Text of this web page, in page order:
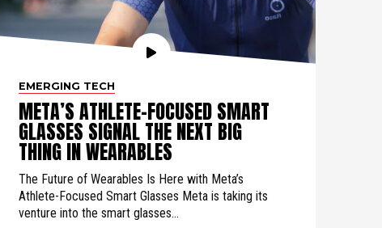
EMERGING TECH
META’S ATHLETE-FOCUSED SMART
GLASSES SIGNAL THE NEXT BIG
THING IN WEARABLES
The Future of Wearables Is Here with Meta’s
Athlete-Focused Smart Glasses Meta is taking its
venture into the smart glasses...